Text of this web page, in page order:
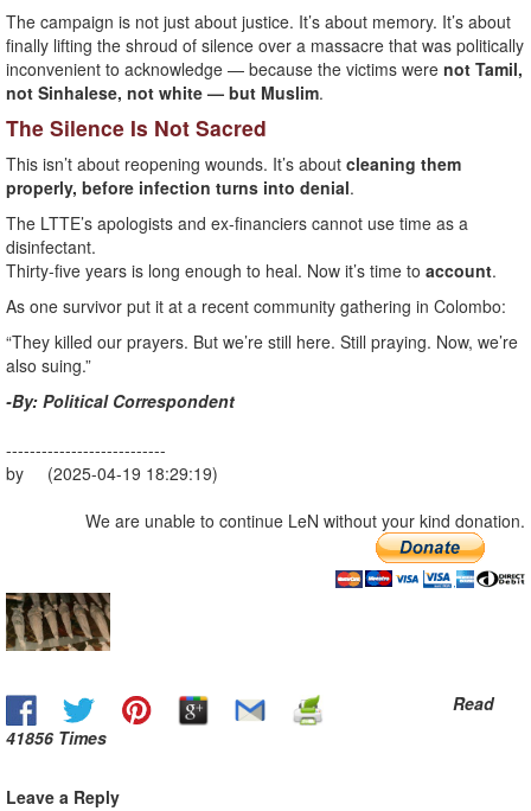
The campaign is not just about justice. It’s about memory. It’s about
finally lifting the shroud of silence over a massacre that was politically
inconvenient to acknowledge — because the victims were not Tamil,
not Sinhalese, not white — but Muslim.
The Silence Is Not Sacred
This isn’t about reopening wounds. It’s about cleaning them
properly, before infection turns into denial.
The LTTE’s apologists and ex-financiers cannot use time as a
disinfectant.
Thirty-five years is long enough to heal. Now it’s time to account.
As one survivor put it at a recent community gathering in Colombo:
“They killed our prayers. But we’re still here. Still praying. Now, we’re
also suing.”
-By: Political Correspondent
---------------------------
by (2025-04-19 18:29:19)
We are unable to continue LeN without your kind donation.
Read
41856 Times
Leave a Reply